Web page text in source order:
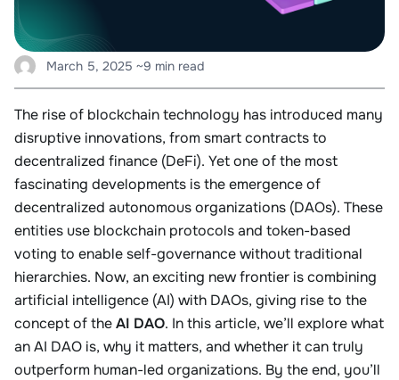
March 5, 2025 ~9 min read
The rise of blockchain technology has introduced many
disruptive innovations, from smart contracts to
decentralized finance (DeFi). Yet one of the most
fascinating developments is the emergence of
decentralized autonomous organizations (DAOs). These
entities use blockchain protocols and token-based
voting to enable self-governance without traditional
hierarchies. Now, an exciting new frontier is combining
artificial intelligence (AI) with DAOs, giving rise to the
concept of theAI DAO. In this article, we’ll explore what
an AI DAO is, why it matters, and whether it can truly
outperform human-led organizations. By the end, you’ll